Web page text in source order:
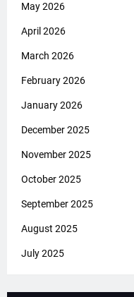
May 2026
April 2026
March 2026
February 2026
January 2026
December 2025
November 2025
October 2025
September 2025
August 2025
July 2025